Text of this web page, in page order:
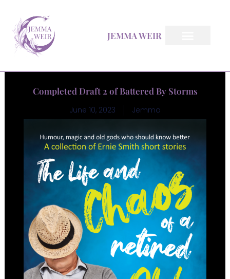
content
JEMMA WEIR
Completed Draft 2 of Battered By Storms
June 10, 2023 Jemma